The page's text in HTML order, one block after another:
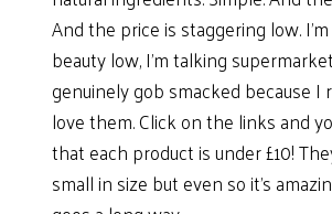
And the price is staggering low.
beauty low, I’m talking
genuinely gob smacked because I
love them. Click on the links and
that each product is under £10!
small in size but even so it’s